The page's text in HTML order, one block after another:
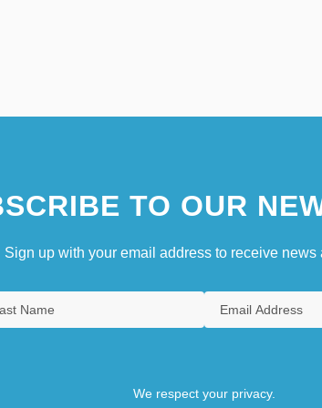
TO OUR
Sign up with your email address to receive news
We respect your privacy.